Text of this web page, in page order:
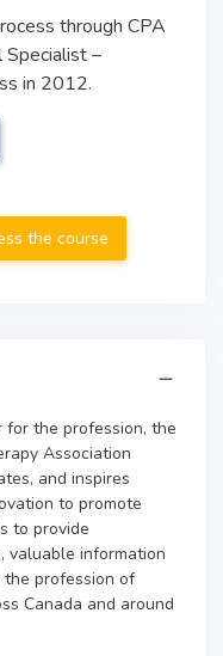
through CPA
Specialist –
in 2012.
the course
the profession, the
Association
and inspires
to promote
to provide
valuable information
profession of
Canada and around